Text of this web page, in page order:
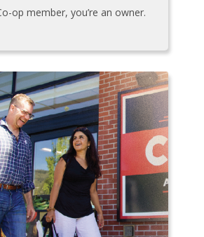
op member, you’re an owner.